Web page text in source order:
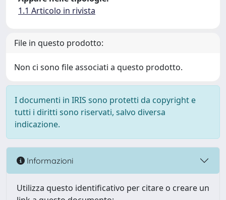
1.1 Articolo in rivista
File in questo prodotto:
Non ci sono file associati a questo prodotto.
I documenti in IRIS sono protetti da copyright e
tutti i diritti sono riservati, salvo diversa
indicazione.
Informazioni
Utilizza questo identificativo per citare o creare un